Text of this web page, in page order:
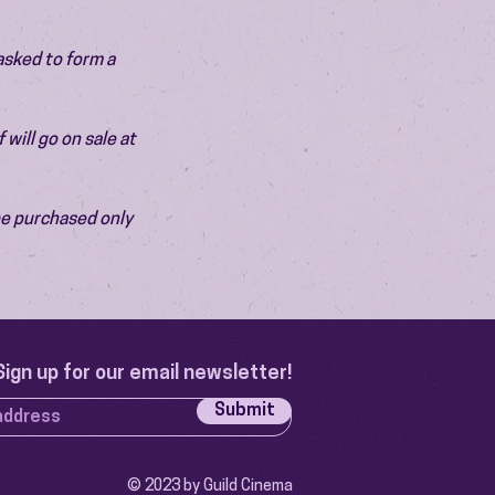
to form a
will go on sale at
purchased only
up for our email newsletter!
Submit
© 2023 by Guild Cinema